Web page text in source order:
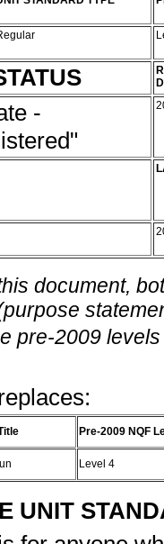
-
document,
pre-2009
Pre-2009 NQF
Level 4
UNIT